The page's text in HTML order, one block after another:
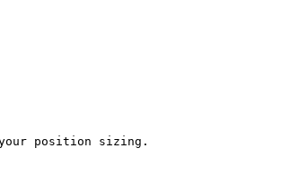
position sizing.